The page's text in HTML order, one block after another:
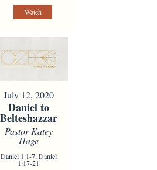
Watch
July 12, 2020
Daniel to
Belteshazzar
Pastor Katey
Hage
Daniel 1:1-7, Daniel
1:17-21